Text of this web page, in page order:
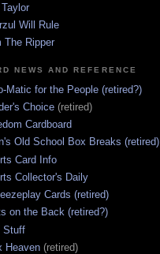
Will Rule
The Ripper
NEWS AND REFERENCE
Matic for the People (retired?)
Choice (retired)
Cardboard
Old School Box Breaks (retired)
Card Info
Collector's Daily
Cards (retired)
on the Back (retired?)
Stuff
Heaven (retired)